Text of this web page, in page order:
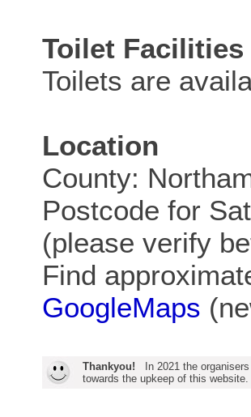
Toilet Facilities
Toilets are
Location
County:
Postcode for
(please verify
Find
GoogleMaps
Thankyou! In 2021 the
towards the upkeep of this website.